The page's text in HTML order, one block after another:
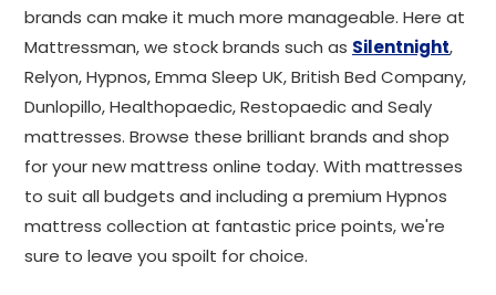
brands can make it much more manageable. Here at
Mattressman, we stock brands such as Silentnight,
Relyon, Hypnos, Emma Sleep UK, British Bed Company,
Dunlopillo, Healthopaedic, Restopaedic and Sealy
mattresses. Browse these brilliant brands and shop
for your new mattress online today. With mattresses
to suit all budgets and including a premium Hypnos
mattress collection at fantastic price points, we're
sure to leave you spoilt for choice.